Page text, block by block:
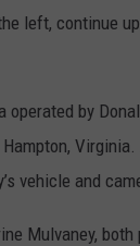
left, continue
operated by
vehicle and
Mulvaney,